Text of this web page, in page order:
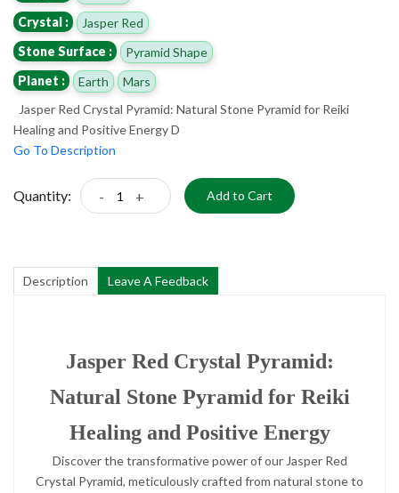
Crystal :
Jasper Red
Stone Surface :
Pyramid Shape
Planet :
Earth
Mars
Jasper Red Crystal Pyramid: Natural Stone Pyramid for Reiki
Healing and Positive Energy D
Go To Description
Quantity: - + Add to Cart
Description Leave A Feedback
Jasper Red Crystal Pyramid:
Natural Stone Pyramid for Reiki
Healing and Positive Energy
Discover the transformative power of our Jasper Red
Crystal Pyramid, meticulously crafted from natural stone to